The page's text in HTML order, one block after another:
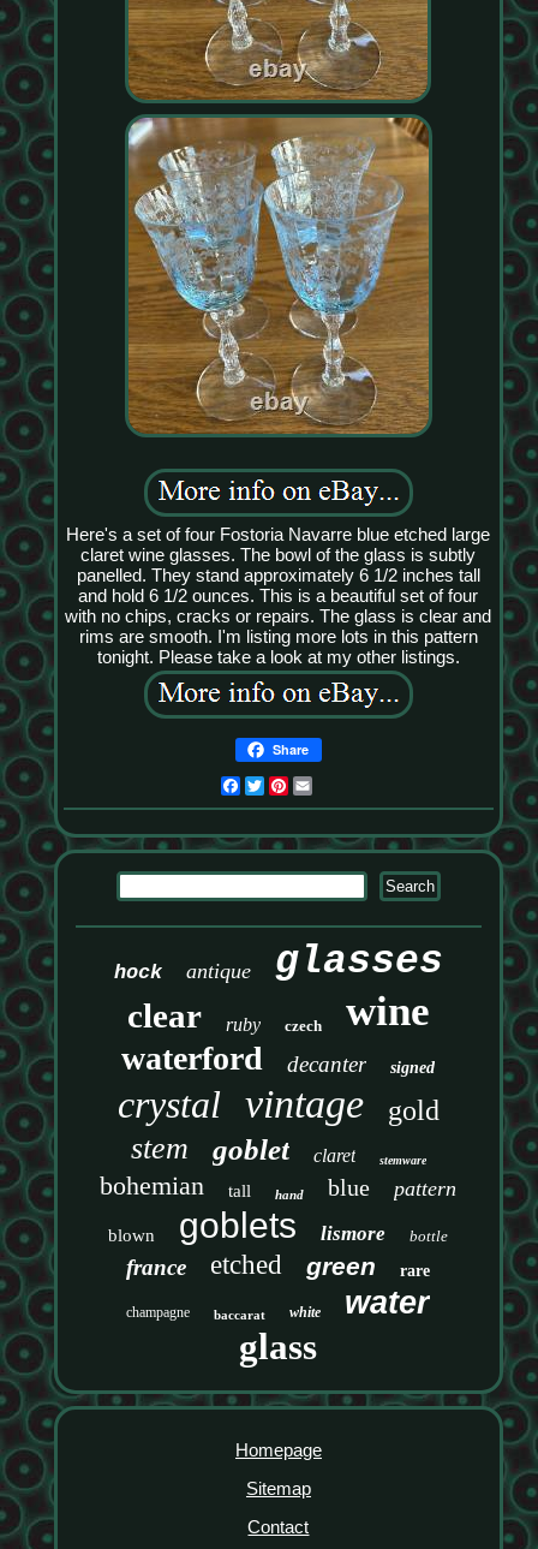
Here's a set of four Fostoria Navarre blue etched large
claret wine glasses. The bowl of the glass is subtly
panelled. They stand approximately 6 1/2 inches tall
and hold 6 1/2 ounces. This is a beautiful set of four
with no chips, cracks or repairs. The glass is clear and
rims are smooth. I'm listing more lots in this pattern
tonight. Please take a look at my other listings.
Share
Facebook
TwitterPinterest
hock antique glasses
clear ruby czech wine
waterford decanter signed
crystal vintage gold
stem goblet claret stemware
bohemian tall hand blue pattern
blown goblets lismore bottle
france etched green rare
champagne baccarat white water
glass
Homepage
Sitemap
Contact